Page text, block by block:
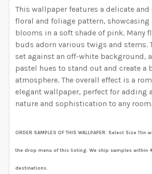
ENTER HERE THE EXACT WIDTH AND
YOUR WALL. WE WILL USE THIS TO
HAVE SELECTED THE CORRECT
CURRENT STOCK:4485
SELECT HEIGHT FOR YOUR
YOUR WALL MEASUREMENTS:
ENTER HERE THE EXACT WIDTH AND
YOUR WALL. WE WILL USE THIS TO
HAVE SELECTED THE CORRECT
CURRENT STOCK:4856
QUANTITY:
DECREASE QUANTITY OF ADDISON
YOUR WALL MEASUREMENTS:
SELECT HEIGHT FOR YOUR
YOUR WALL MEASUREMENTS:
ENTER HERE THE EXACT WIDTH AND
SELECT WIDTH FOR YOUR WALLPAPER
YOUR WALL MEASUREMENTS:
SELECT HEIGHT FOR YOUR
YOUR WALL MEASUREMENTS:
ENTER HERE THE EXACT WIDTH AND
HAVE SELECTED THE CORRECT
SELECT WALLPAPER MATERIAL:
SELECT WIDTH FOR YOUR
YOUR WALL MEASUREMENTS:
SELECT HEIGHT FOR YOUR
YOUR WALL. WE WILL USE THIS TO
This wallpaper features a delicate
floral and foliage pattern,
blooms in a soft shade of pink. Many
buds adorn various twigs and stems.
set against an off-white background,
pastel hues to stand out and create a
atmosphere. The overall effect is a
elegant wallpaper, perfect for adding
nature and sophistication to any room.
ORDER SAMPLES OF THIS WALLPAPER: Select Size 11in
the drop menu of this listing. We ship samples within
destinations.